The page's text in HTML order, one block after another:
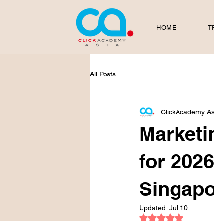
HOME
All Posts
for
ClickAcademy
Updated: Jul 10
Rated NaN out